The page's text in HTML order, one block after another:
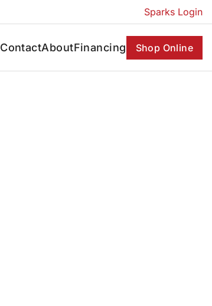
Sparks Login
ContactAboutFinancing Shop Online